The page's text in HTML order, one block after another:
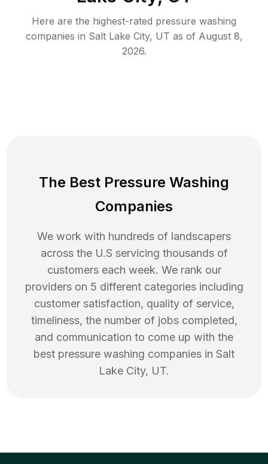
Here are the highest-rated pressure washing
companies in Salt Lake City, UT as of August 8,
2026.
The Best Pressure Washing
Companies
We work with hundreds of landscapers
across the U.S servicing thousands of
customers each week. We rank our
providers on 5 different categories including
customer satisfaction, quality of service,
timeliness, the number of jobs completed,
and communication to come up with the
best pressure washing companies in Salt
Lake City, UT.